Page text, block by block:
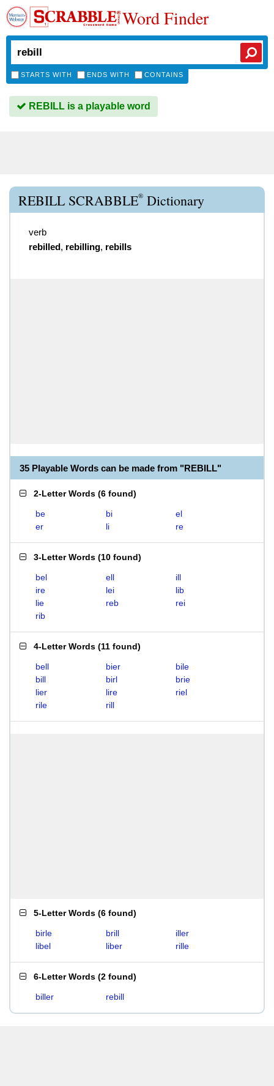
Word Finder
STARTS WITH ENDS WITH CONTAINS
REBILL is a playable word
REBILL SCRABBLE® Dictionary
verb
rebilled, rebilling, rebills
35 Playable Words can be made from "REBILL"
2-Letter Words (6 found)
be bi
el
er
li re
3-Letter Words (10 found)
bel ell
ill
ire
lei
lib
lie
reb
rei
rib
4-Letter Words (11 found)
bell bier
bile
bill
birl
brie
lier
lire
riel
rile
rill
5-Letter Words (6 found)
birle brill
iller
libel
liber rille
6-Letter Words (2 found)
biller rebill